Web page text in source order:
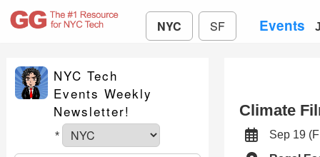
NYC SF Events
NYC Tech
Events Weekly
Newsletter!
*
Climate
Sep 19